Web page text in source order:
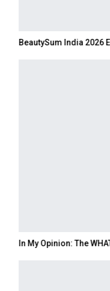
BeautySum India 2026
In My Opinion: The WHAT